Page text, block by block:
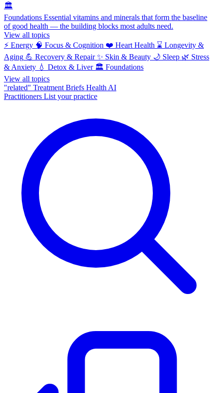
🏛️
Foundations Essential vitamins and minerals that form the baseline
of good health — the building blocks most adults need.
View all topics
⚡ Energy 🧠 Focus & Cognition ❤️ Heart Health ⌛ Longevity &
Aging 💪 Recovery & Repair ✨ Skin & Beauty 🌙 Sleep 🌿 Stress
& Anxiety 💧 Detox & Liver 🏛️ Foundations
View all topics
"related" Treatment Briefs Health AI
Practitioners List your practice